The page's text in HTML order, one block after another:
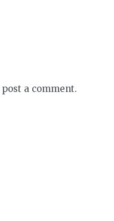
a comment.